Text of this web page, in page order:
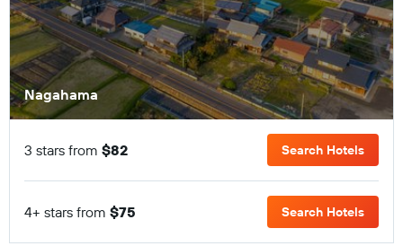
Nagahama
3 stars from $82 Search Hotels
4+ stars from $75 Search Hotels